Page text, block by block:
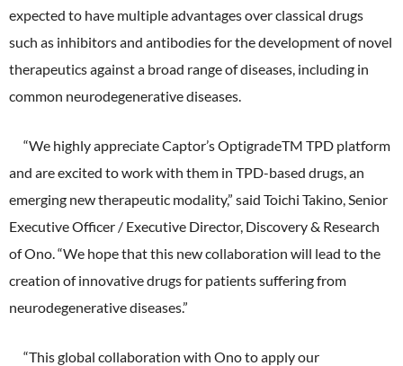
expected to have multiple advantages over classical drugs
such as inhibitors and antibodies for the development of novel
therapeutics against a broad range of diseases, including in
common neurodegenerative diseases.
“We highly appreciate Captor’s OptigradeTM TPD platform
and are excited to work with them in TPD-based drugs, an
emerging new therapeutic modality,” said Toichi Takino, Senior
Executive Officer / Executive Director, Discovery & Research
of Ono. “We hope that this new collaboration will lead to the
creation of innovative drugs for patients suffering from
neurodegenerative diseases.”
“This global collaboration with Ono to apply our